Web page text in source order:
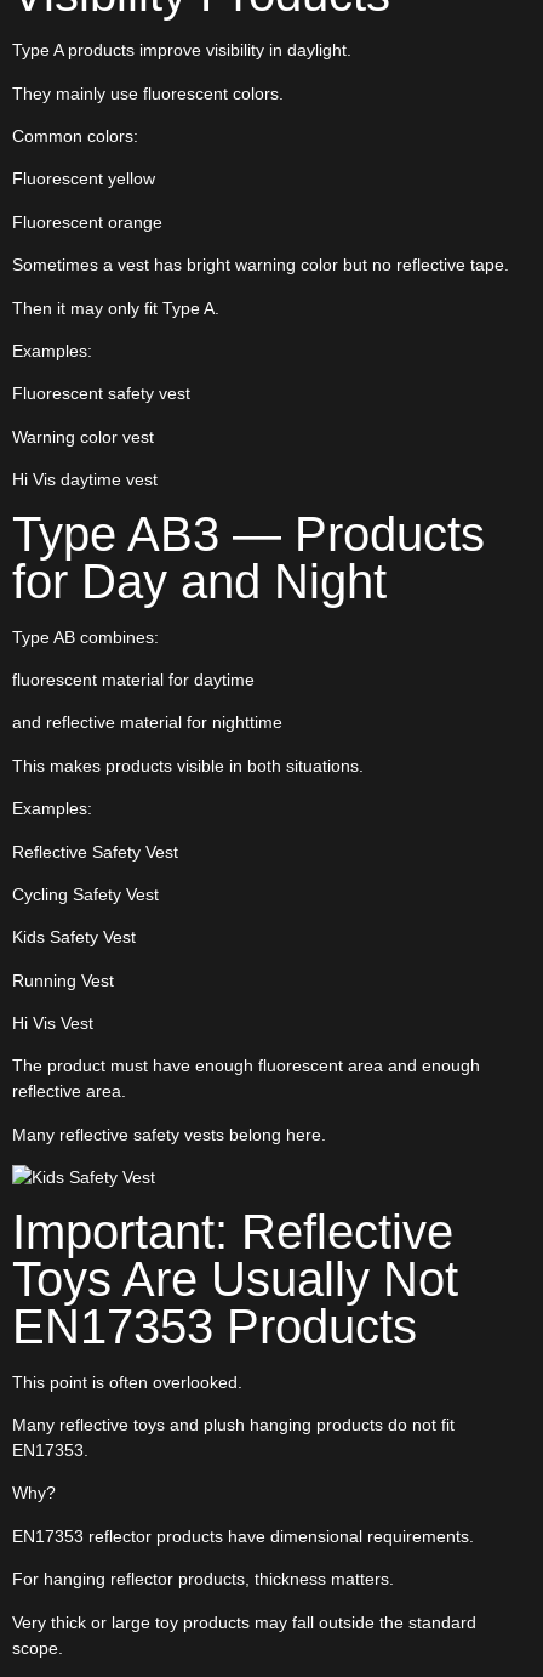
Type A products improve visibility in daylight.
They mainly use fluorescent colors.
Common colors:
Fluorescent yellow
Fluorescent orange
Sometimes a vest has bright warning color but no reflective tape.
Then it may only fit Type A.
Examples:
Fluorescent safety vest
Warning color vest
Hi Vis daytime vest
Type AB3 — Products
for Day and Night
Type AB combines:
fluorescent material for daytime
and reflective material for nighttime
This makes products visible in both situations.
Examples:
Reflective Safety Vest
Cycling Safety Vest
Kids Safety Vest
Running Vest
Hi Vis Vest
The product must have enough fluorescent area and enough
reflective area.
Many reflective safety vests belong here.
Important: Reflective
Toys Are Usually Not
EN17353 Products
This point is often overlooked.
Many reflective toys and plush hanging products do not fit
EN17353.
Why?
EN17353 reflector products have dimensional requirements.
For hanging reflector products, thickness matters.
Very thick or large toy products may fall outside the standard
scope.